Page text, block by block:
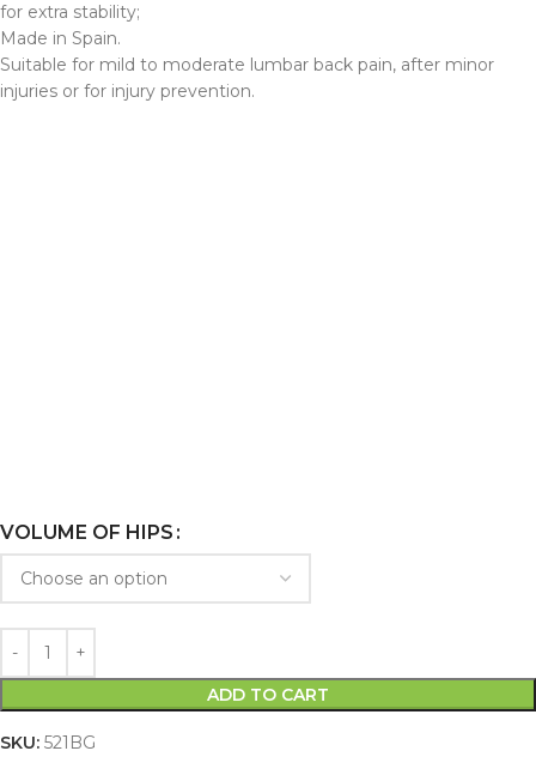
for extra stability;
Made in Spain.
Suitable for mild to moderate lumbar back pain, after minor
injuries or for injury prevention.
VOLUME OF HIPS
ADD TO CART
SKU: 521BG